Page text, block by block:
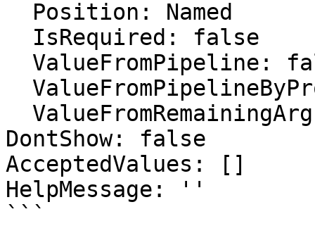
DontShow: false
AcceptedValues: []
HelpMessage: ''
```